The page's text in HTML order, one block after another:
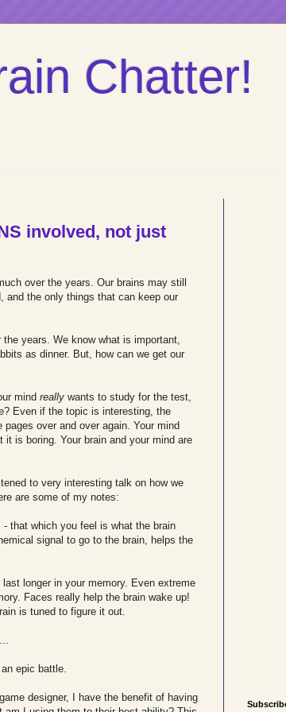
Chatter!
involved, not just
over the years. Our brains may still
and the only things that can keep our
years. We know what is important,
as dinner. But, how can we get our
mind really wants to study for the test,
Even if the topic is interesting, the
over and over again. Your mind
is boring. Your brain and your mind are
to very interesting talk on how we
are some of my notes:
that which you feel is what the brain
signal to go to the brain, helps the
longer in your memory. Even extreme
Faces really help the brain wake up!
is tuned to figure it out.
epic battle.
designer, I have the benefit of having